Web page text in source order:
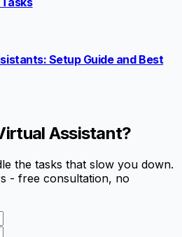
Setup Guide and Best
Assistant?
the tasks that slow you down.
- free consultation, no